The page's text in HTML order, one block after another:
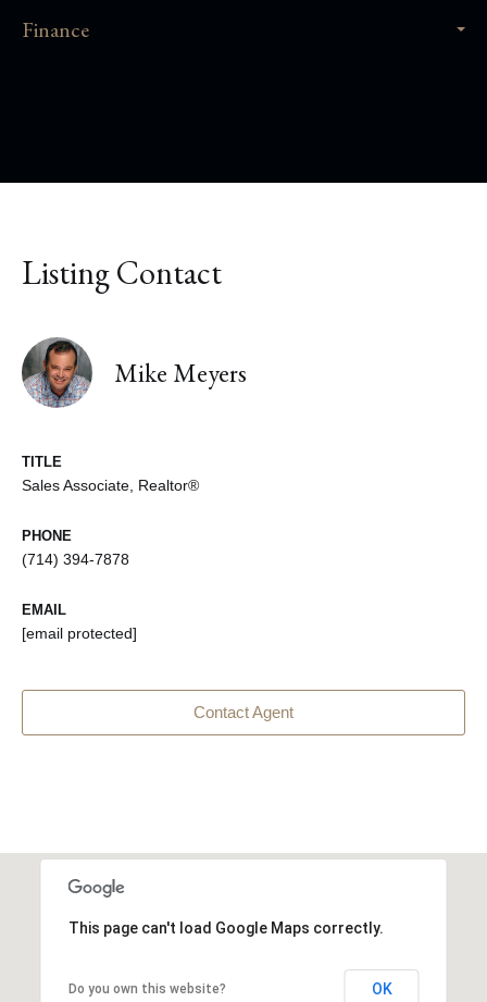
Finance
Listing Contact
Mike Meyers
TITLE
Sales Associate, Realtor®
PHONE
(714) 394-7878
EMAIL
[email protected]
Contact Agent
This page can't load Google Maps correctly.
Do you own this website? OK